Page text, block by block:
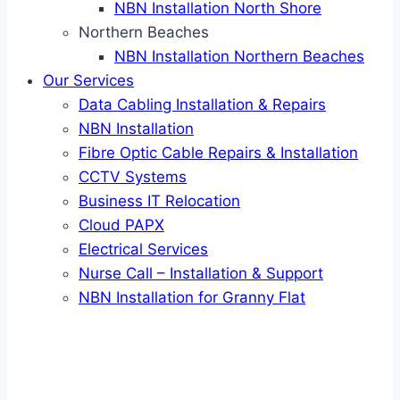
NBN Installation North Shore
Northern Beaches
NBN Installation Northern Beaches
Our Services
Data Cabling Installation & Repairs
NBN Installation
Fibre Optic Cable Repairs & Installation
CCTV Systems
Business IT Relocation
Cloud PAPX
Electrical Services
Nurse Call – Installation & Support
NBN Installation for Granny Flat